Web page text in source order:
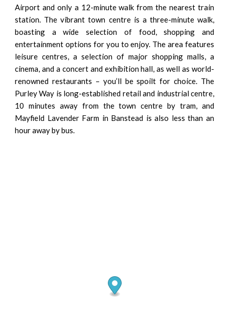
Airport and only a 12-minute walk from the nearest train
station. The vibrant town centre is a three-minute walk,
boasting a wide selection of food, shopping and
entertainment options for you to enjoy. The area features
leisure centres, a selection of major shopping malls, a
cinema, and a concert and exhibition hall, as well as world-
renowned restaurants – you’ll be spoilt for choice. The
Purley Way is long-established retail and industrial centre,
10 minutes away from the town centre by tram, and
Mayfield Lavender Farm in Banstead is also less than an
hour away by bus.